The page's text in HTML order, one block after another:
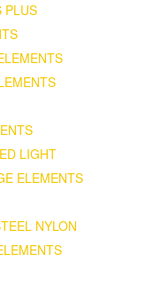
PLUS
LIGHT
ELEMENTS
NYLON